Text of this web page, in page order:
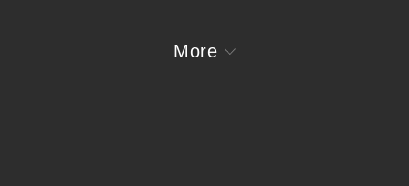
increased porosity will not only increase the value of
More